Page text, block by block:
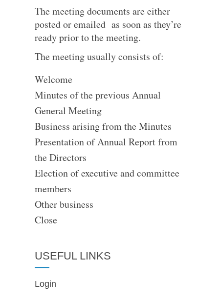
The meeting documents are either
posted or emailed as soon as they’re
ready prior to the meeting.
The meeting usually consists of:
Welcome
Minutes of the previous Annual
General Meeting
Business arising from the Minutes
Presentation of Annual Report from
the Directors
Election of executive and committee
members
Other business
Close
USEFUL LINKS
Login